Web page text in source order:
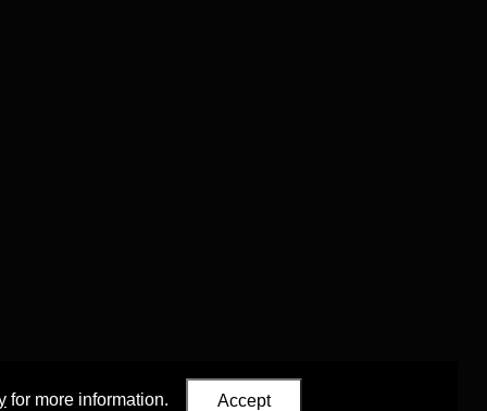
for more information. Accept